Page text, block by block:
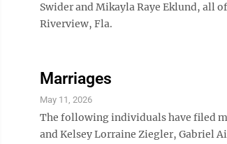
Swider and Mikayla Raye Eklund, all
Riverview, Fla.
Marriages
May 11, 2026
The following individuals have filed
and Kelsey Lorraine Ziegler, Gabriel